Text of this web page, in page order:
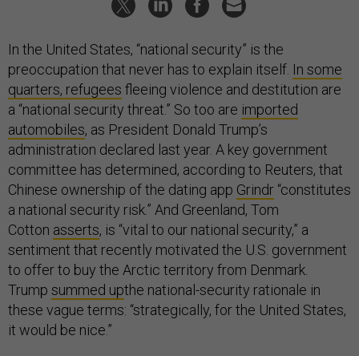
In the United States, “national security” is the
preoccupation that never has to explain itself. In some
quarters, refugees fleeing violence and destitution are
a “national security threat.” So too are imported
automobiles, as President Donald Trump’s
administration declared last year. A key government
committee has determined, according to Reuters, that
Chinese ownership of the dating app Grindr “constitutes
a national security risk.” And Greenland, Tom
Cotton asserts, is “vital to our national security,” a
sentiment that recently motivated the U.S. government
to offer to buy the Arctic territory from Denmark.
Trump summed upthe national-security rationale in
these vague terms: “strategically, for the United States,
it would be nice.”